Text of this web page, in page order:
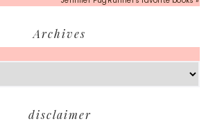
Archives
disclaimer